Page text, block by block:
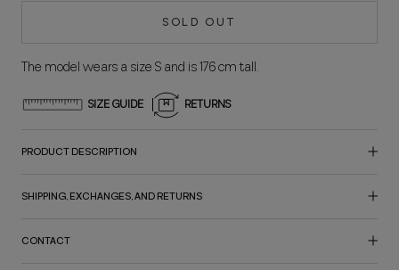
SOLD OUT
The model wears a size S and is 176 cm tall.
SIZE GUIDE RETURNS
PRODUCT DESCRIPTION
SHIPPING, EXCHANGES, AND RETURNS
CONTACT